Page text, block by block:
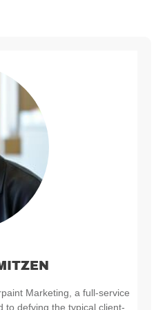
Marketing, a full-service
to defying the typical client-